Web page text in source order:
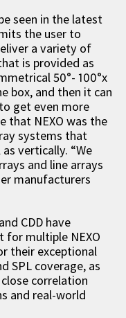
seen in the latest
the user to
a variety of
is provided as
50°- 100°x
box, and then it can
get even more
that NEXO was the
systems that
vertically. “We
and line arrays
manufacturers
CDD have
multiple NEXO
their exceptional
SPL coverage, as
correlation
and real-world